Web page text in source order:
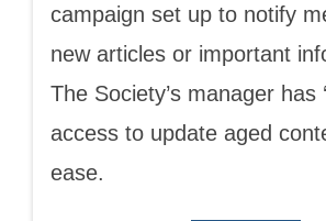
campaign set up to notify
new articles or important
The Society’s manager has
access to update aged
ease.